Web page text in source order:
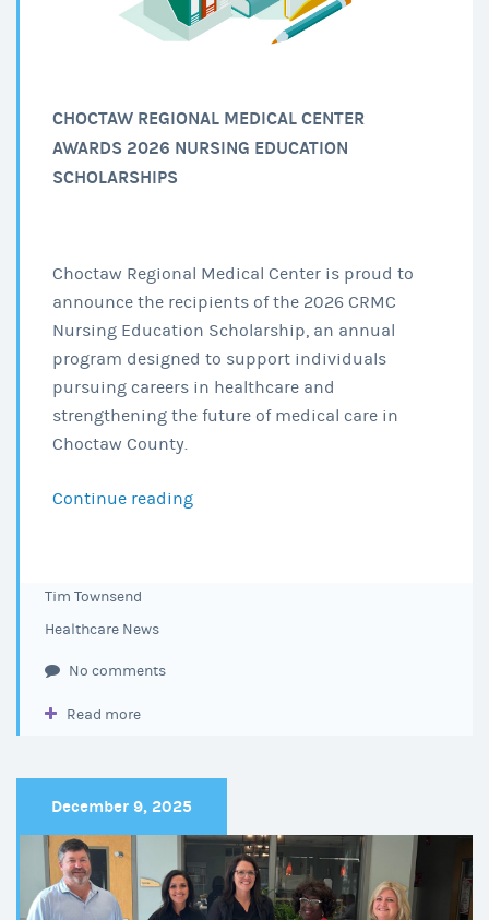
CHOCTAW REGIONAL MEDICAL CENTER
AWARDS 2026 NURSING EDUCATION
SCHOLARSHIPS
Choctaw Regional Medical Center is proud to
announce the recipients of the 2026 CRMC
Nursing Education Scholarship, an annual
program designed to support individuals
pursuing careers in healthcare and
strengthening the future of medical care in
Choctaw County.
Continue reading
Tim Townsend
Healthcare News
No comments
Read more
December 9, 2025